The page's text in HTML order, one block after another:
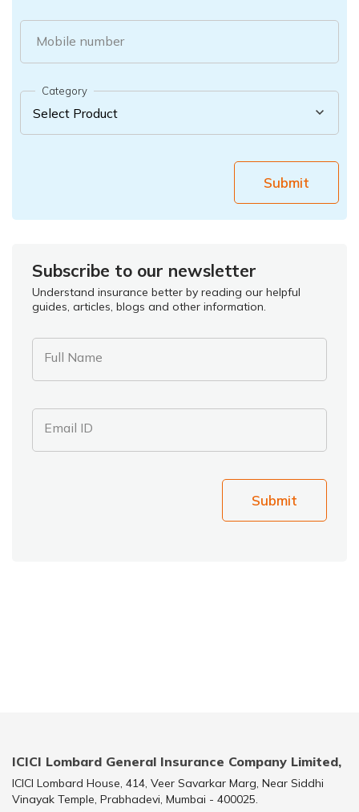
Mobile number
Category
Submit
Subscribe to our newsletter
Understand insurance better by reading our helpful
guides, articles, blogs and other information.
Full Name
Email ID
Submit
ICICI Lombard General Insurance Company Limited,
ICICI Lombard House, 414, Veer Savarkar Marg, Near Siddhi
Vinayak Temple, Prabhadevi, Mumbai - 400025.